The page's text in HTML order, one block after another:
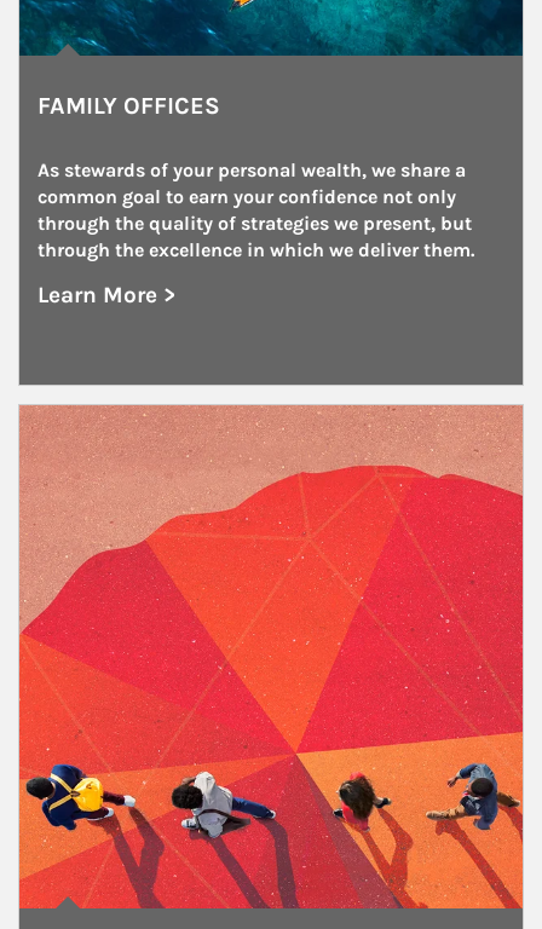
FAMILY OFFICES
As stewards of your personal wealth, we share a
common goal to earn your confidence not only
through the quality of strategies we present, but
through the excellence in which we deliver them.
Learn More >
about Family Offices
Article Image